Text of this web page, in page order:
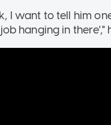
I want to tell him
hanging in there',"